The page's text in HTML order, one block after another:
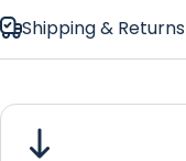
Shipping & Returns